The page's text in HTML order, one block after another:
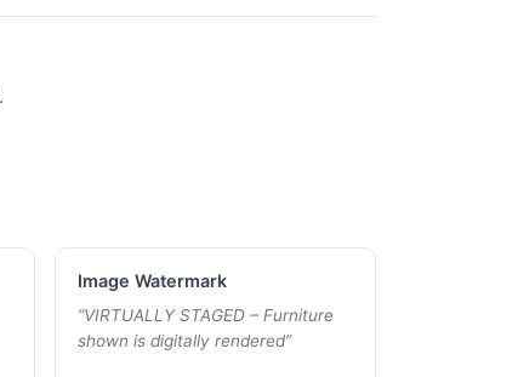
Image Watermark
“VIRTUALLY STAGED – Furniture
shown is digitally rendered”